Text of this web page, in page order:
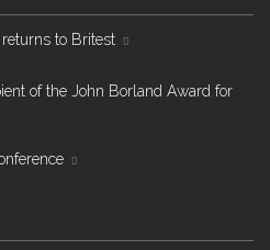
to Britest
of the John Borland Award for